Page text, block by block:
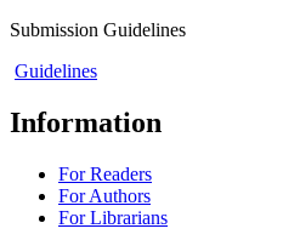
Submission Guidelines
Guidelines
Information
For Readers
For Authors
For Librarians